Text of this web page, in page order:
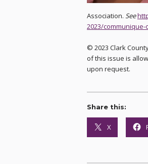
Association. See
2023/communique-
© 2023 Clark
of this issue is
upon request.
Share this:
X